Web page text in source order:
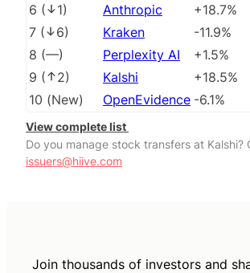
6 ( 1) Anthropic
+18.7%
7 ( 6) Kraken
-11.9%
8 (––) Perplexity AI
+1.5%
9 ( 2) Kalshi
+18.5%
10 (New) OpenEvidence -6.1%
View complete list
Do you manage stock transfers at Kalshi?
issuers@hiive.com
Join thousands of investors and